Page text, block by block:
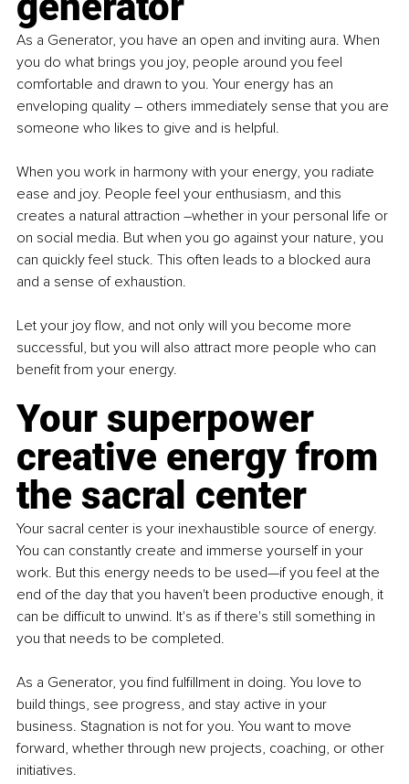
As a Generator, you have an open and inviting aura. When
you do what brings you joy, people around you feel
comfortable and drawn to you. Your energy has an
enveloping quality – others immediately sense that you are
someone who likes to give and is helpful.
When you work in harmony with your energy, you radiate
ease and joy. People feel your enthusiasm, and this
creates a natural attraction –whether in your personal life or
on social media. But when you go against your nature, you
can quickly feel stuck. This often leads to a blocked aura
and a sense of exhaustion.
Let your joy flow, and not only will you become more
successful, but you will also attract more people who can
benefit from your energy.
Your superpower
creative energy from
the sacral center
Your sacral center is your inexhaustible source of energy.
You can constantly create and immerse yourself in your
work. But this energy needs to be used—if you feel at the
end of the day that you haven't been productive enough, it
can be difficult to unwind. It's as if there's still something in
you that needs to be completed.
As a Generator, you find fulfillment in doing. You love to
build things, see progress, and stay active in your
business. Stagnation is not for you. You want to move
forward, whether through new projects, coaching, or other
initiatives.